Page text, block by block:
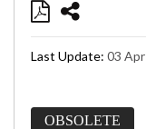
Last Update: 03
OBSOLETE